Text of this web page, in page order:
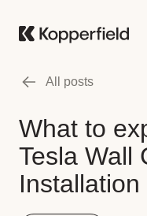
All posts
What to
Tesla Wall
Installation